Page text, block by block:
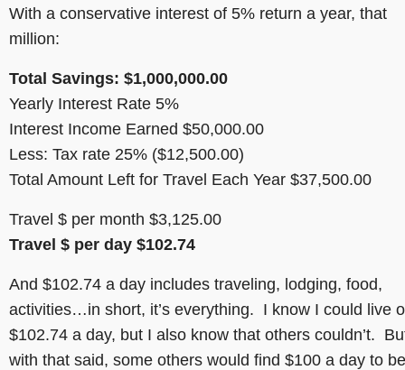
With a conservative interest of 5% return a year, that
million:
Total Savings: $1,000,000.00
Yearly Interest Rate 5%
Interest Income Earned $50,000.00
Less: Tax rate 25% ($12,500.00)
Total Amount Left for Travel Each Year $37,500.00
Travel $ per month $3,125.00
Travel $ per day $102.74
And $102.74 a day includes traveling, lodging, food,
activities…in short, it’s everything. I know I could live
$102.74 a day, but I also know that others couldn’t.
with that said, some others would find $100 a day to be